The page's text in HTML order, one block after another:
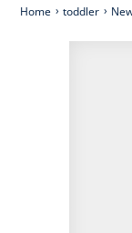
Home toddler